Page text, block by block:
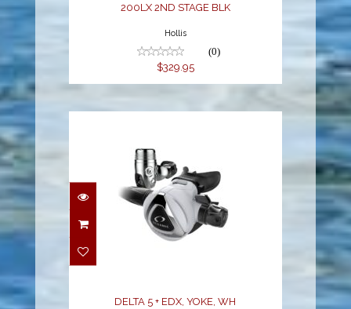
200LX 2ND STAGE BLK
Hollis
(0)
$329.95
DELTA 5 + EDX, YOKE,
WH
DELTA 5 + EDX, YOKE, WH